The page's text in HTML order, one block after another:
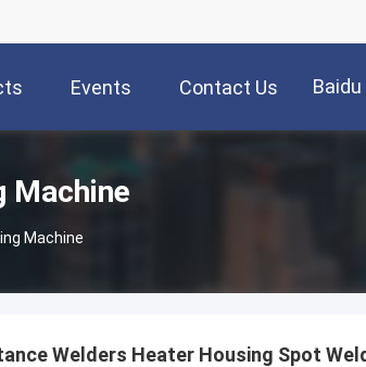
Events Contact Us Baidu
Machine
Machine
Welders Heater Housing Spot